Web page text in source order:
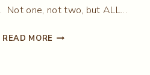
Not one, not two, but ALL…
READ MORE KING